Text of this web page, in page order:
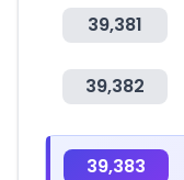
39,381
39,382
39,383